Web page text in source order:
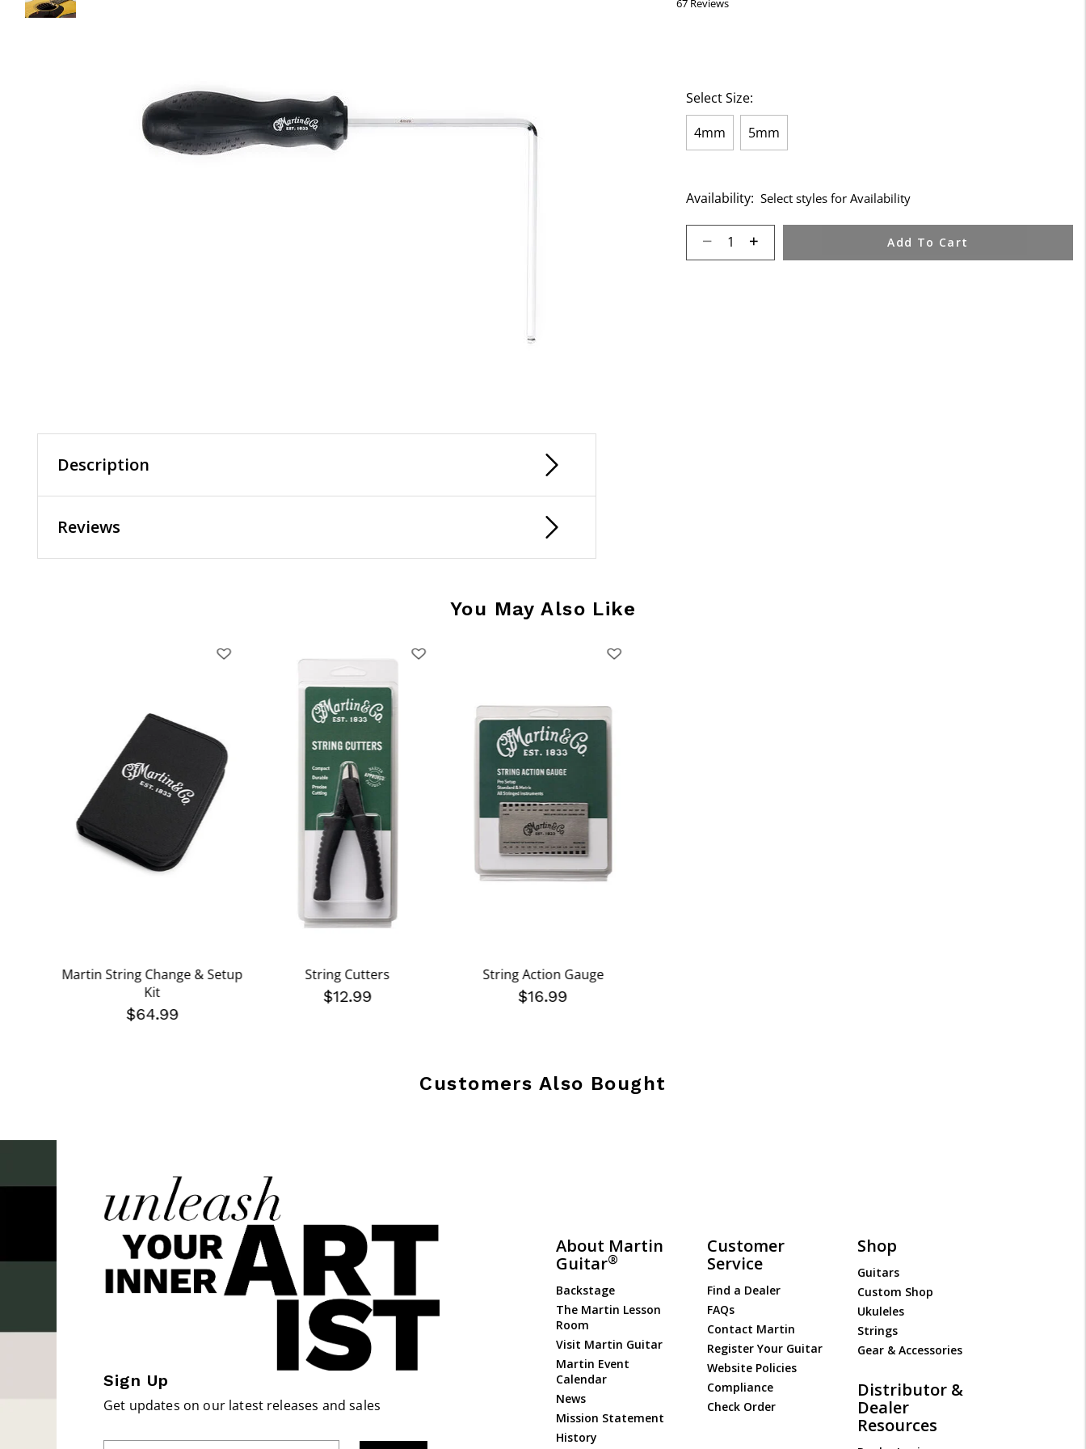
Description
Reviews
67 Reviews
Select Size:
4mm
5mm
Availability: Select styles for Availability
Select quantity: Add To Cart
You May Also Like
Martin String Change & Setup
Kit
$64.99
String Cutters
$12.99
String Action Gauge
$16.99
Customers Also Bought
Sign Up
Get updates on our latest releases and sales
About Martin
Guitar®
Backstage
The Martin Lesson
Room
Visit Martin Guitar
Martin Event
Calendar
News
Mission Statement
History
Customer
Service
Find a Dealer
FAQs
Contact Martin
Register Your Guitar
Website Policies
Compliance
Check Order
Shop
Guitars
Custom Shop
Ukuleles
Strings
Gear & Accessories
Distributor &
Dealer
Resources